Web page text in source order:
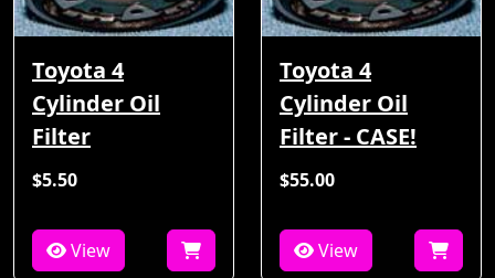
Toyota 4
Cylinder Oil
Filter
$5.50
View
Toyota 4
Cylinder Oil
Filter - CASE!
$55.00
View